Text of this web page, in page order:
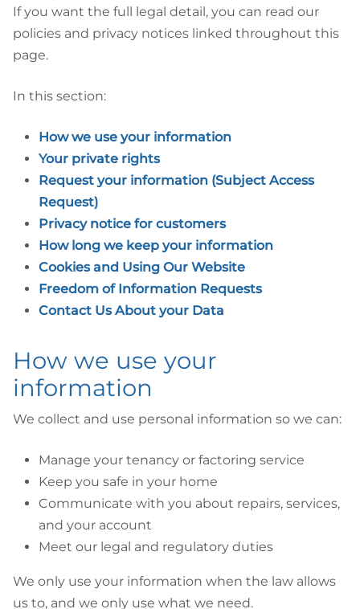
If you want the full legal detail, you can read our
policies and privacy notices linked throughout this
page.
In this section:
How we use your information
Your private rights
Request your information (Subject Access
Request)
Privacy notice for customers
How long we keep your information
Cookies and Using Our Website
Freedom of Information Requests
Contact Us About your Data
How we use your
information
We collect and use personal information so we can:
Manage your tenancy or factoring service
Keep you safe in your home
Communicate with you about repairs, services,
and your account
Meet our legal and regulatory duties
We only use your information when the law allows
us to, and we only use what we need.